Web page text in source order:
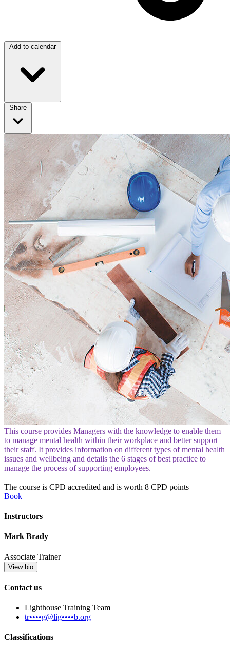
Add to calendar
Share
This course provides Managers with the knowledge to enable them
to manage mental health within their workplace and better support
their staff. It provides information on different types of mental health
issues and wellbeing and details the 6 stages of best practice to
manage the process of supporting employees.
The course is CPD accredited and is worth 8 CPD points
Book
Instructors
Mark Brady
Associate Trainer
View bio
Contact us
Lighthouse Training Team
tr••••g@lig••••b.org
Classifications